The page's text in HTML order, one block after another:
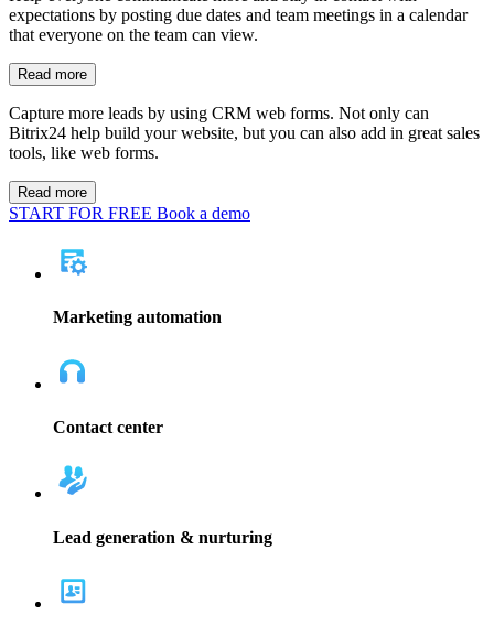
Group calendars
Help everyone communicate more and stay in contact with
that everyone on the team can view.
CRM web forms
Bitrix24 help build your website, but you can also add in great sales
tools, like web forms.
Read more
Automate your marketing efforts by setting up email marketing
software.